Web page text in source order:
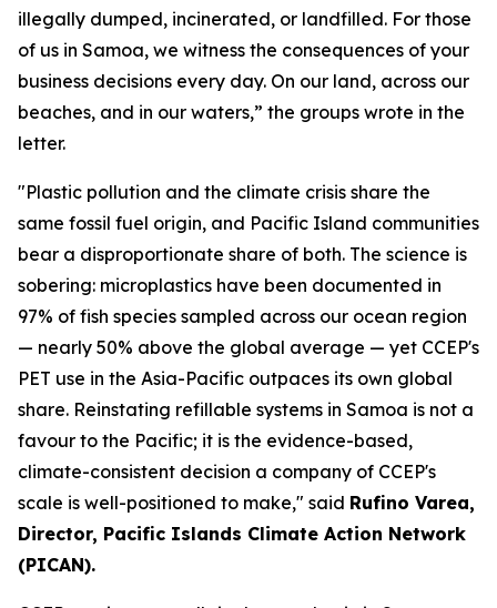
illegally dumped, incinerated, or landfilled. For those
of us in Samoa, we witness the consequences of your
business decisions every day. On our land, across our
beaches, and in our waters,” the groups wrote in the
letter.
"Plastic pollution and the climate crisis share the
same fossil fuel origin, and Pacific Island communities
bear a disproportionate share of both. The science is
sobering: microplastics have been documented in
97% of fish species sampled across our ocean region
— nearly 50% above the global average — yet CCEP's
PET use in the Asia-Pacific outpaces its own global
share. Reinstating refillable systems in Samoa is not a
favour to the Pacific; it is the evidence-based,
climate-consistent decision a company of CCEP's
scale is well-positioned to make," said Rufino Varea,
Director, Pacific Islands Climate Action Network
(PICAN).